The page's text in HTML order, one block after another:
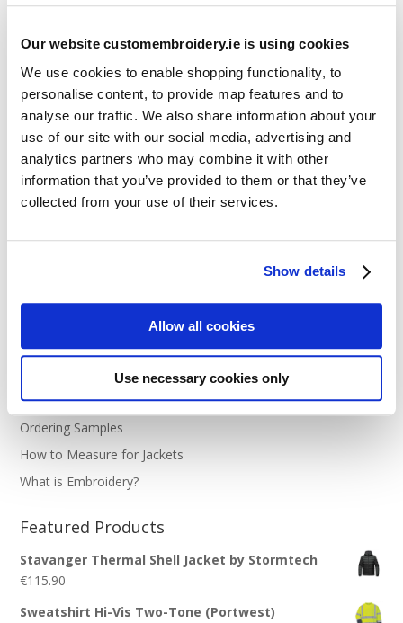
Our website customembroidery.ie is using cookies
We use cookies to enable shopping functionality, to
personalise content, to provide map features and to
analyse our traffic. We also share information about your
use of our site with our social media, advertising and
analytics partners who may combine it with other
information that you’ve provided to them or that they’ve
collected from your use of their services.
Show details
Allow all cookies
Use necessary cookies only
Print Types Explained
byJinju Dixon|1st Dec 2025|Guides
Print Types Explained Looking to personalize apparel or
accessories but not sure which print types are right for you? In
this guide, we break down...
Resources
Guides
Latest Articles
Logo Placement Options
Stitch Count Explained
Ordering Samples
How to Measure for Jackets
What is Embroidery?
Featured Products
Stavanger Thermal Shell Jacket by Stormtech
€115.90
Sweatshirt Hi-Vis Two-Tone (Portwest)